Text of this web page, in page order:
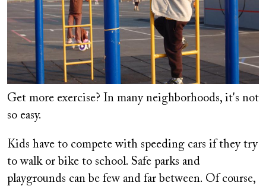
Get more exercise? In many neighborhoods, it's not
so easy.
Kids have to compete with speeding cars if they try
to walk or bike to school. Safe parks and
playgrounds can be few and far between. Of course,